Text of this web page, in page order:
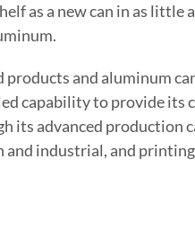
as a new can in as little
and aluminum
capability to provide its
its advanced production
industrial, and